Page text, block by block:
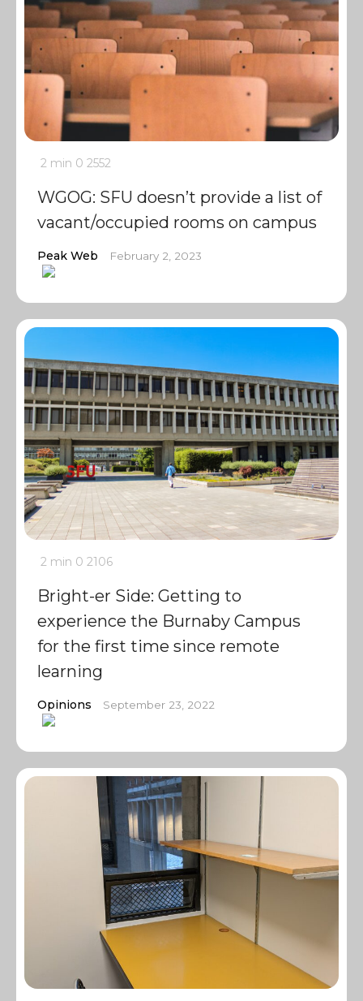
2 min 0 2552
WGOG: SFU doesn’t provide a list of
vacant/occupied rooms on campus
Peak Web February 2, 2023
2 min 0 2106
Bright-er Side: Getting to
experience the Burnaby Campus
for the first time since remote
learning
Opinions September 23, 2022